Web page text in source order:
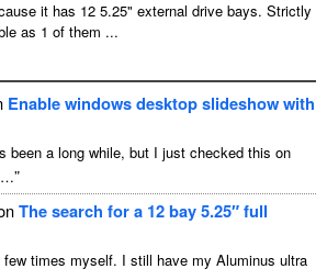
it has 12 5.25" external drive bays. Strictly
as 1 of them ...
Enable windows desktop slideshow with
been a long while, but I just checked this on
”
The search for a 12 bay 5.25″ full
few times myself. I still have my Aluminus ultra